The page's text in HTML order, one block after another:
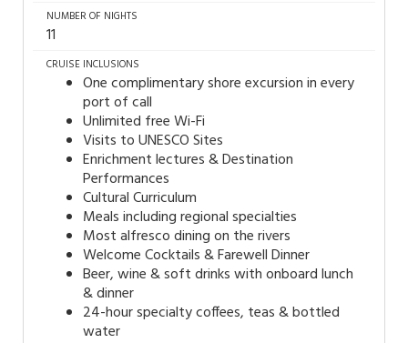
NUMBER OF NIGHTS
11
CRUISE INCLUSIONS
One complimentary shore excursion in every
port of call
Unlimited free Wi-Fi
Visits to UNESCO Sites
Enrichment lectures & Destination
Performances
Cultural Curriculum
Meals including regional specialties
Most alfresco dining on the rivers
Welcome Cocktails & Farewell Dinner
Beer, wine & soft drinks with onboard lunch
& dinner
24-hour specialty coffees, teas & bottled
water